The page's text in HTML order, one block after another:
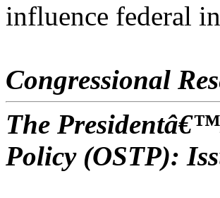
influence federal
Congressional
The
Policy (OSTP):